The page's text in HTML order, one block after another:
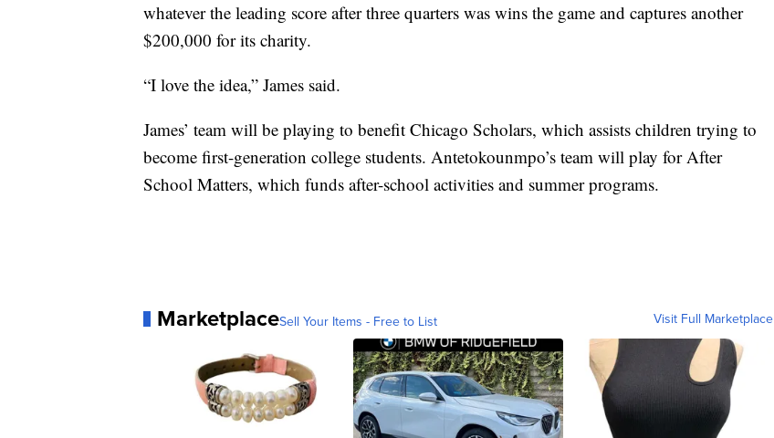
whatever the leading score after three quarters was wins the game and captures another
$200,000 for its charity.
“I love the idea,” James said.
James’ team will be playing to benefit Chicago Scholars, which assists children trying to
become first-generation college students. Antetokounmpo’s team will play for After
School Matters, which funds after-school activities and summer programs.
MarketplaceSell Your Items - Free to List Visit Full Marketplace